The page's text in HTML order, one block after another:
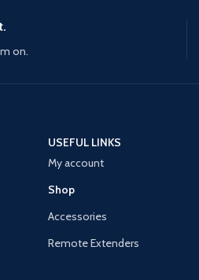
on.
USEFUL LINKS
My account
Shop
Accessories
Remote Extenders